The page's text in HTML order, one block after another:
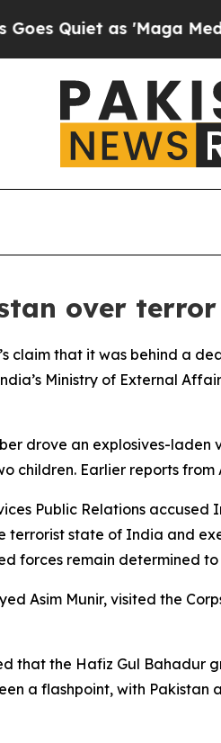
Quiet as 'Maga Media
over
claim that it was behind a
Ministry of External
drove an explosives-
children. Earlier reports
Public Relations
terrorist state of India and
forces remain determined
Asim Munir, visited the
that the Hafiz Gul
a flashpoint, with